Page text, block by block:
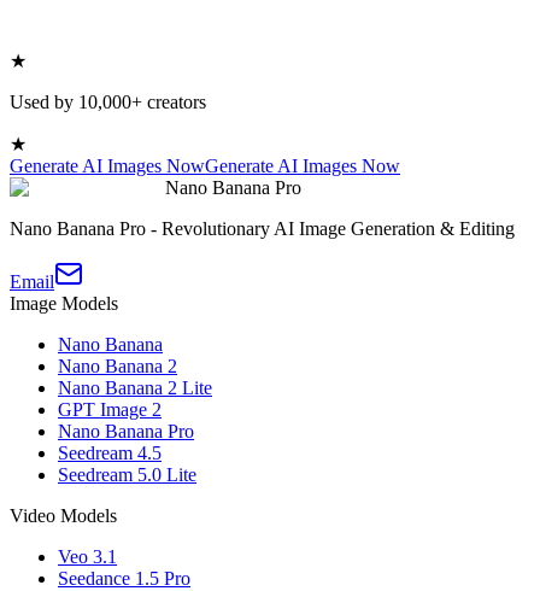
★
Used by 10,000+ creators
★
Generate AI Images NowGenerate AI Images Now
Nano Banana Pro
Nano Banana Pro - Revolutionary AI Image Generation & Editing
Email
Image Models
Nano Banana
Nano Banana 2
Nano Banana 2 Lite
GPT Image 2
Nano Banana Pro
Seedream 4.5
Seedream 5.0 Lite
Video Models
Veo 3.1
Seedance 1.5 Pro